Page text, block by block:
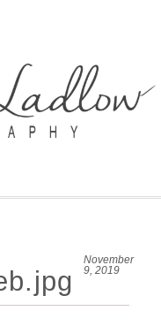
November
9, 2019